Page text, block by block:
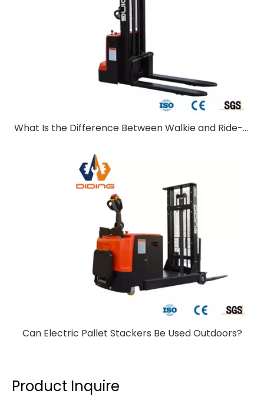
What Is the Difference Between Walkie and Ride-On Pallet Stackers?
Can Electric Pallet Stackers Be Used Outdoors?
Product Inquire